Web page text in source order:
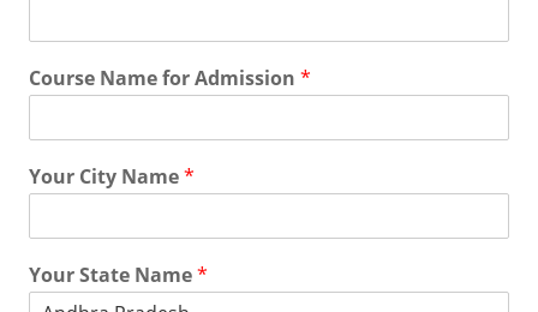
Course Name for Admission *
Your City Name*
Your State Name*